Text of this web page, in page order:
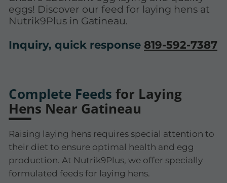
eggs! Discover our feed for laying hens at
Nutrik9Plus in Gatineau.
Inquiry, quick response 819-592-7387
Complete Feeds for Laying
Hens Near Gatineau
Raising laying hens requires special attention to
their diet to ensure optimal health and egg
production. At Nutrik9Plus, we offer specially
formulated feeds for laying hens.